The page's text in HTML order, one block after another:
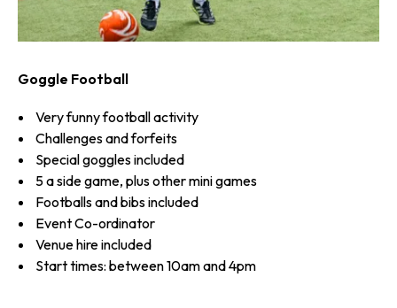
Goggle Football
Very funny football activity
Challenges and forfeits
Special goggles included
5 a side game, plus other mini games
Footballs and bibs included
Event Co-ordinator
Venue hire included
Start times: between 10am and 4pm